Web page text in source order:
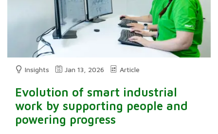
Insights Jan 13, 2026 Article
Evolution of smart industrial
work by supporting people and
powering progress